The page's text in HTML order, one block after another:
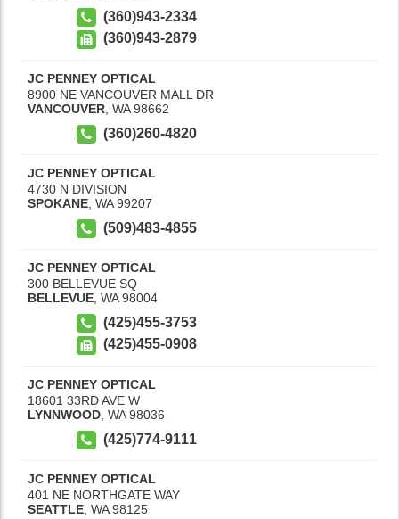
(360)943-2334
(360)943-2879
JC PENNEY OPTICAL
8900 NE VANCOUVER MALL DR
VANCOUVER WA 98662
(360)260-4820
JC PENNEY OPTICAL
4730 N DIVISION
SPOKANE WA 99207
(509)483-4855
JC PENNEY OPTICAL
300 BELLEVUE SQ
BELLEVUE WA 98004
(425)455-3753
(425)455-0908
JC PENNEY OPTICAL
18601 33RD AVE W
LYNNWOOD WA 98036
(425)774-9111
JC PENNEY OPTICAL
401 NE NORTHGATE WAY
SEATTLE WA 98125